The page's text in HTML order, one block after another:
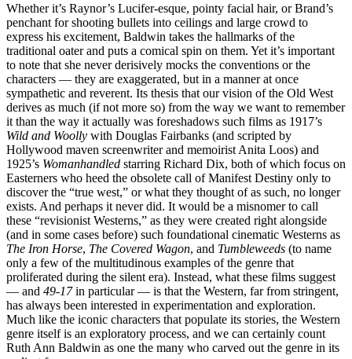
Whether it’s Raynor’s Lucifer-esque, pointy facial hair, or Brand’s
penchant for shooting bullets into ceilings and large crowd to
express his excitement, Baldwin takes the hallmarks of the
traditional oater and puts a comical spin on them. Yet it’s important
to note that she never derisively mocks the conventions or the
characters — they are exaggerated, but in a manner at once
sympathetic and reverent. Its thesis that our vision of the Old West
derives as much (if not more so) from the way we want to remember
it than the way it actually was foreshadows such films as 1917’s
Wild and Woolly with Douglas Fairbanks (and scripted by
Hollywood maven screenwriter and memoirist Anita Loos) and
1925’s Womanhandled starring Richard Dix, both of which focus on
Easterners who heed the obsolete call of Manifest Destiny only to
discover the “true west,” or what they thought of as such, no longer
exists. And perhaps it never did. It would be a misnomer to call
these “revisionist Westerns,” as they were created right alongside
(and in some cases before) such foundational cinematic Westerns as
The Iron Horse, The Covered Wagon, and Tumbleweeds (to name
only a few of the multitudinous examples of the genre that
proliferated during the silent era). Instead, what these films suggest
— and 49-17in particular — is that the Western, far from stringent,
has always been interested in experimentation and exploration.
Much like the iconic characters that populate its stories, the Western
genre itself is an exploratory process, and we can certainly count
Ruth Ann Baldwin as one the many who carved out the genre in its